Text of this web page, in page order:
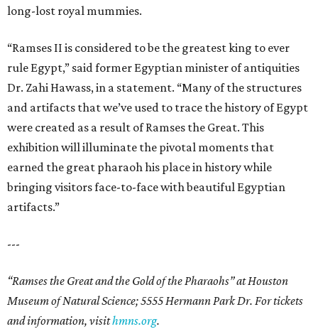
long-lost royal mummies.
“Ramses II is considered to be the greatest king to ever
rule Egypt,” said former Egyptian minister of antiquities
Dr. Zahi Hawass, in a statement. “Many of the structures
and artifacts that we’ve used to trace the history of Egypt
were created as a result of Ramses the Great. This
exhibition will illuminate the pivotal moments that
earned the great pharaoh his place in history while
bringing visitors face-to-face with beautiful Egyptian
artifacts.”
---
“Ramses the Great and the Gold of the Pharaohs” at Houston
Museum of Natural Science; 5555 Hermann Park Dr. For tickets
and information, visithmns.org.